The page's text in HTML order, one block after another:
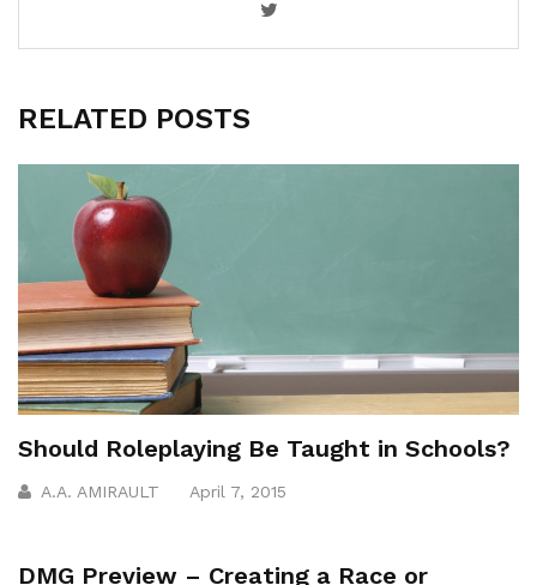
RELATED POSTS
Should Roleplaying Be Taught in Schools?
A.A. AMIRAULT April 7, 2015
DMG Preview – Creating a Race or